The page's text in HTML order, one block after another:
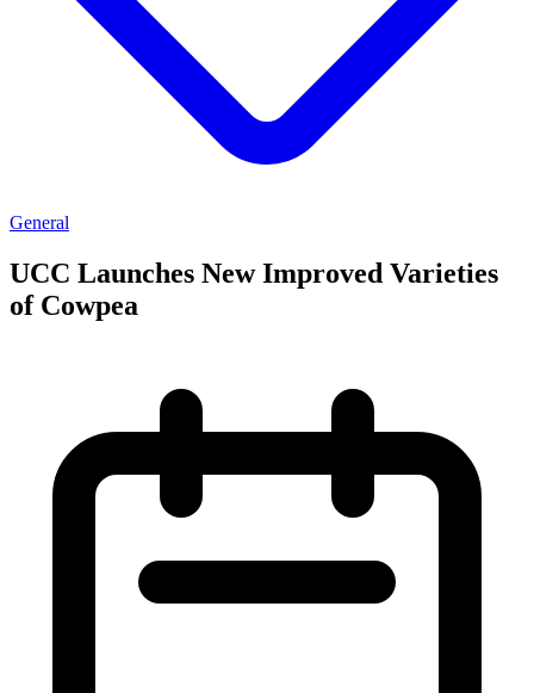
General
UCC Launches New Improved Varieties
of Cowpea